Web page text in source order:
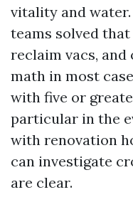
vitality and
teams solved
reclaim vacs, and
math in most
with five or
particular in the
with renovation
can investigate
are clear.